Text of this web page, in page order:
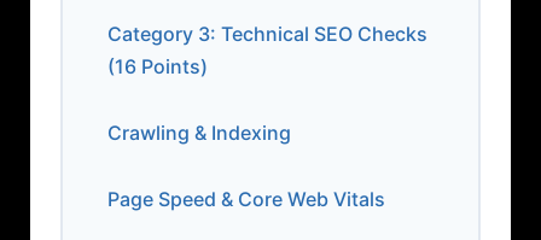
Category 3: Technical SEO Checks
(16 Points)
Crawling & Indexing
Page Speed & Core Web Vitals